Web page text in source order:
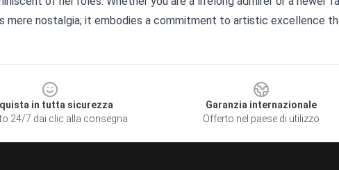
mere nostalgia; it embodies a commitment to artistic excellence
in tutta sicurezza
24/7 dai clic alla consegna
Garanzia internazionale
Offerto nel paese di utilizzo